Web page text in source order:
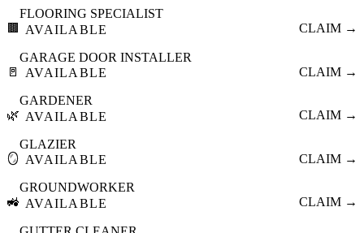
🟫
FLOORING SPECIALIST
AVAILABLE
CLAIM →
🚪
GARAGE DOOR INSTALLER
AVAILABLE
CLAIM →
🌿
GARDENER
AVAILABLE
CLAIM →
🪞
GLAZIER
AVAILABLE
CLAIM →
🚜
GROUNDWORKER
AVAILABLE
CLAIM →